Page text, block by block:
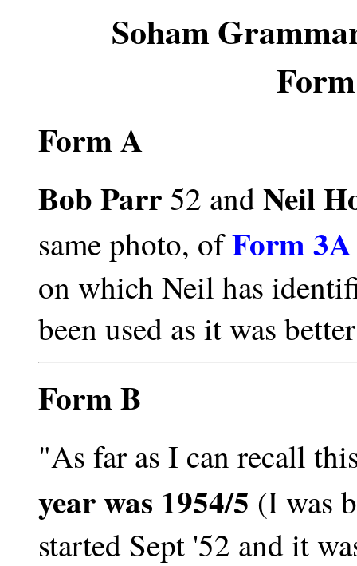
Soham
Form A
Bob Parr 52 andNeil
same photo, ofForm
on which Neil has
been used as it was
Form B
"As far as I can recall
year was 1954/5 (I was
started Sept '52 and it